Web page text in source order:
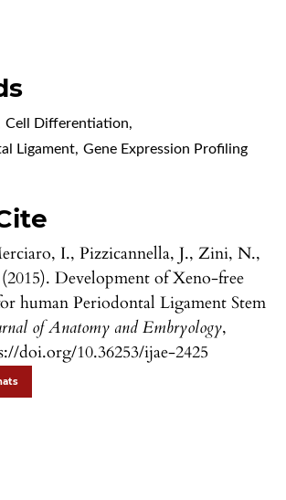
Cell Differentiation,
Ligament, Gene Expression Profiling
I., Pizzicannella, J., Zini, N.,
Development of Xeno-free
human Periodontal Ligament Stem
of Anatomy and Embryology,
doi.org/10.36253/ijae-2425